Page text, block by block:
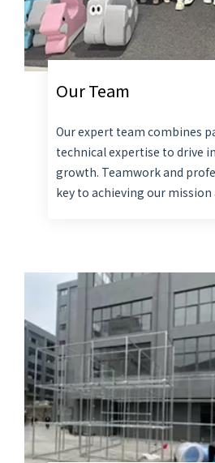
Our Team
Our expert team combines
technical expertise to drive
growth. Teamwork and
key to achieving our mission